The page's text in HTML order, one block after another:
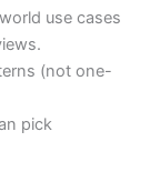
use cases
(not one-
pick